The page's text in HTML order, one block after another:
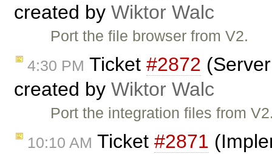
created by Wiktor Walc
Port the file browser from V2.
4:30 PM Ticket #2872
created by Wiktor Walc
Port the integration files from
10:10 AM Ticket #2871